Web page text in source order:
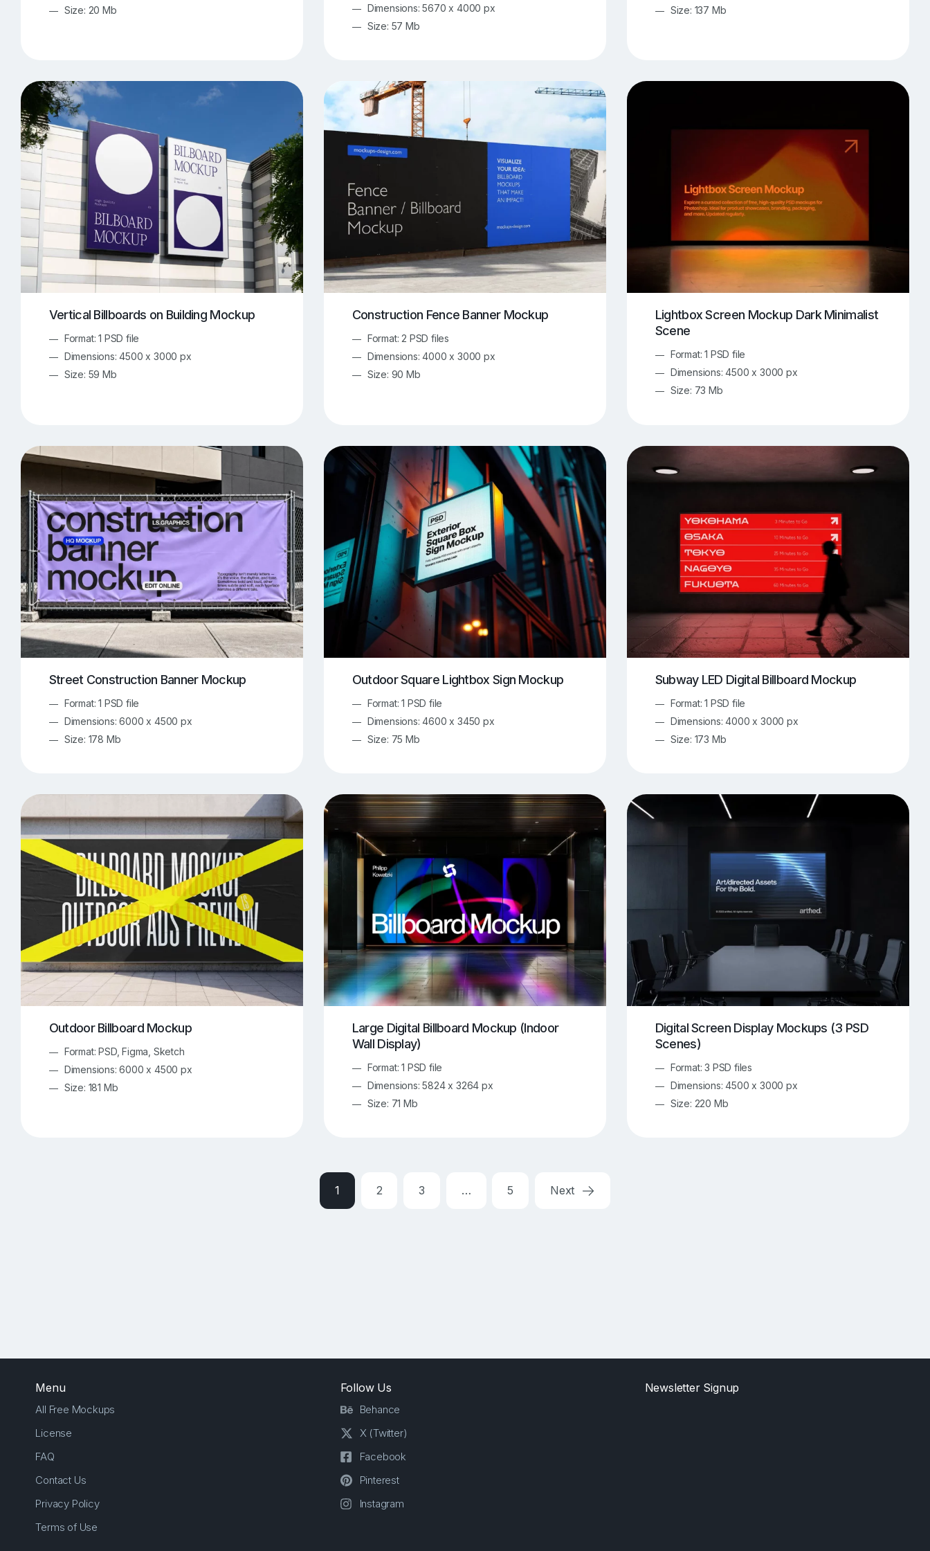
Size: 20 Mb
Dimensions: 5670 x 4000 px
Size: 57 Mb
Size: 137 Mb
Vertical Billboards on Building Mockup
Format: 1 PSD file
Dimensions: 4500 x 3000 px
Size: 59 Mb
Construction Fence Banner Mockup
Format: 2 PSD files
Dimensions: 4000 x 3000 px
Size: 90 Mb
Lightbox Screen Mockup Dark Minimalist
Scene
Format: 1 PSD file
Dimensions: 4500 x 3000 px
Size: 73 Mb
Street Construction Banner Mockup
Format: 1 PSD file
Dimensions: 6000 x 4500 px
Size: 178 Mb
Outdoor Square Lightbox Sign Mockup
Format: 1 PSD file
Dimensions: 4600 x 3450 px
Size: 75 Mb
Subway LED Digital Billboard Mockup
Format: 1 PSD file
Dimensions: 4000 x 3000 px
Size: 173 Mb
Outdoor Billboard Mockup
Format: PSD, Figma, Sketch
Dimensions: 6000 x 4500 px
Size: 181 Mb
Large Digital Billboard Mockup (Indoor
Wall Display)
Format: 1 PSD file
Dimensions: 5824 x 3264 px
Size: 71 Mb
Digital Screen Display Mockups (3 PSD
Scenes)
Format: 3 PSD files
Dimensions: 4500 x 3000 px
Size: 220 Mb
1 2 3 … 5 Next
Menu
All Free Mockups
License
FAQ
Contact Us
Privacy Policy
Terms of Use
Follow Us
Behance
X (Twitter)
Facebook
Pinterest
Instagram
Newsletter Signup